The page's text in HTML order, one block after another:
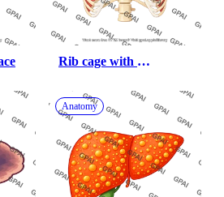
Rib cage with
exhalation
Anatomy